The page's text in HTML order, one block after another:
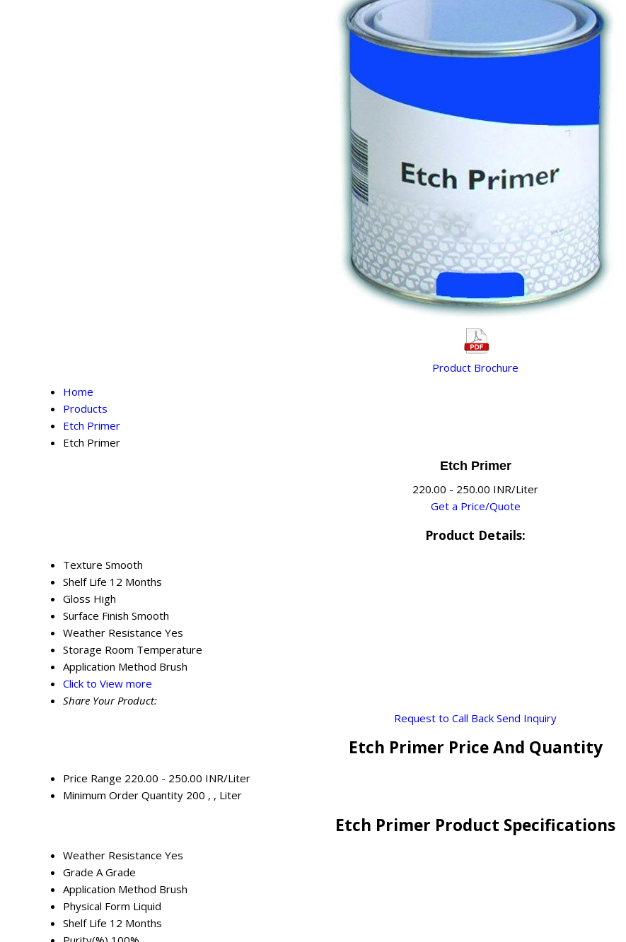
Product Brochure
Home
Products
Etch Primer
Etch Primer
Etch Primer
220.00 - 250.00 INR/Liter
Get a Price/Quote
Product Details:
Texture Smooth
Shelf Life 12 Months
Gloss High
Surface Finish Smooth
Weather Resistance Yes
Storage Room Temperature
Application Method Brush
Click to View more
Share Your Product:
Request to Call Back Send Inquiry
Etch Primer Price And Quantity
Price Range 220.00 - 250.00 INR/Liter
Minimum Order Quantity 200 , , Liter
Etch Primer Product Specifications
Weather Resistance Yes
Grade A Grade
Application Method Brush
Physical Form Liquid
Shelf Life 12 Months